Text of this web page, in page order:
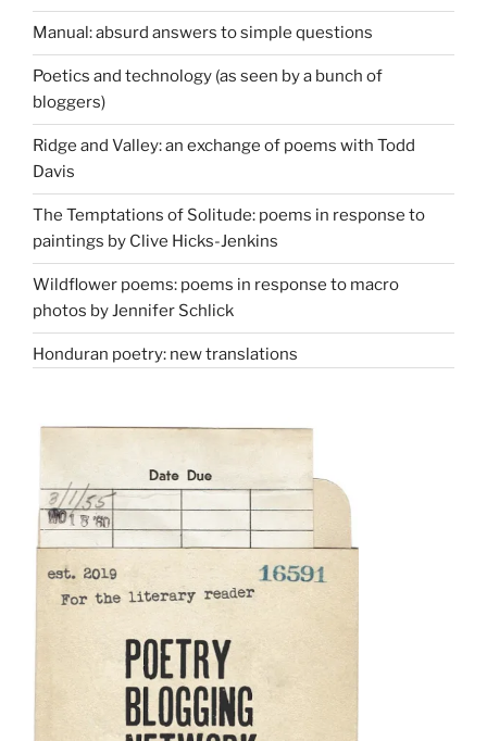
Manual: absurd answers to simple questions
Poetics and technology (as seen by a bunch of
bloggers)
Ridge and Valley: an exchange of poems with Todd
Davis
The Temptations of Solitude: poems in response to
paintings by Clive Hicks-Jenkins
Wildflower poems: poems in response to macro
photos by Jennifer Schlick
Honduran poetry: new translations